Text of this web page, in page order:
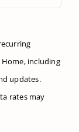
including
updates.
rates may